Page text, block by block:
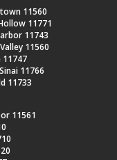
11560
11771
11743
11560
11747
11766
11733
11561